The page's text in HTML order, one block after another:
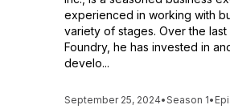
experienced in working with
variety of stages. Over the last
Foundry, he has invested in
develo...
September 25, 2024•Season 1•